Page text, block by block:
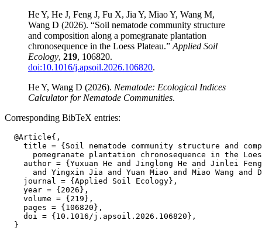
He Y, He J, Feng J, Fu X, Jia Y, Miao Y, Wang M,
Wang D (2026). “Soil nematode community structure
and composition along a pomegranate plantation
chronosequence in the Loess Plateau.” Applied Soil
Ecology, 219, 106820.
doi:10.1016/j.apsoil.2026.106820.
He Y, Wang D (2026). Nematode: Ecological Indices
Calculator for Nematode Communities.
Corresponding BibTeX entries:
  @Article{,
title = {Soil nematode community structure and
pomegranate plantation chronosequence in the
author = {Yuxuan He and Jinglong He and Jinlei
and Yingxin Jia and Yuan Miao and Miao Wang and
    journal = {Applied Soil Ecology},
    year = {2026},
    volume = {219},
    pages = {106820},
    doi = {10.1016/j.apsoil.2026.106820},